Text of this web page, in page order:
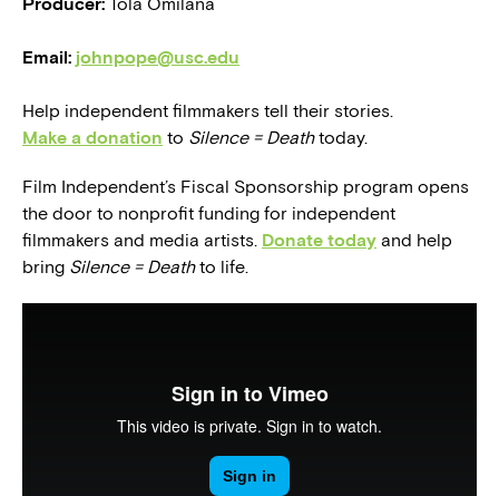
Email: johnpope@usc.edu
Help independent filmmakers tell their stories.
Make a donation to Silence = Deathtoday.
Film Independent’s Fiscal Sponsorship program opens
the door to nonprofit funding for independent
filmmakers and media artists. Donate today and help
bring Silence = Deathto life.